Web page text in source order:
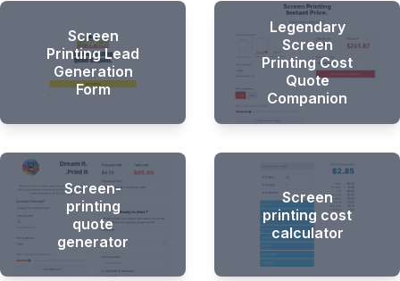
Screen
Printing Lead
Generation
Form
Legendary
Screen
Printing Cost
Quote
Companion
Screen-
printing
quote
generator
Screen
printing cost
calculator